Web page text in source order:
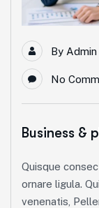
By Admin
No
Business &
Quisque
ornare ligula.
venenatis,